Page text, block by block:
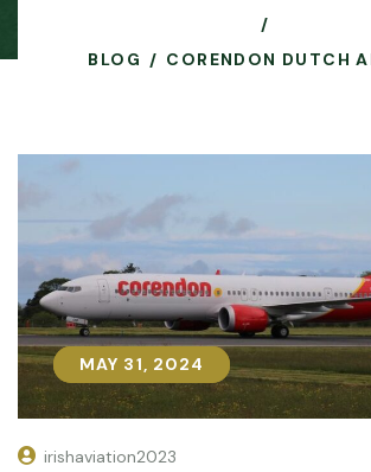
BLOG CORENDON DUTCH
MAY 31, 2024
MAY 31, 2024
irishaviation2023